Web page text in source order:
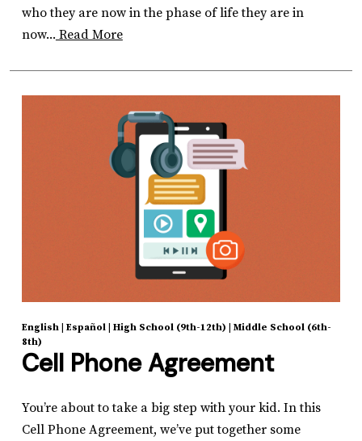
who they are now in the phase of life they are in
now... Read More
English| Español| High School (9th-12th) | Middle School (6th-
8th)
Cell Phone Agreement
You’re about to take a big step with your kid. In this
Cell Phone Agreement, we’ve put together some